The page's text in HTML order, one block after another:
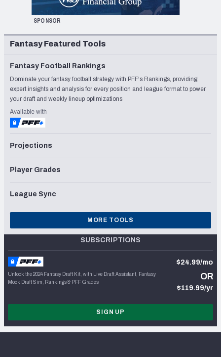
SPONSOR
Fantasy Featured Tools
Fantasy Football Rankings
Dominate your fantasy football strategy with PFF's Rankings, providing
expert insights and analysis for every position and league format to power
your draft and weekly lineup optimizations
Available with
Projections
Player Grades
League Sync
MORE TOOLS
SUBSCRIPTIONS
Unlock the 2024 Fantasy Draft Kit, with Live Draft Assistant, Fantasy
Mock Draft Sim, Rankings & PFF Grades
$24.99/mo
OR
$119.99/yr
SIGN UP